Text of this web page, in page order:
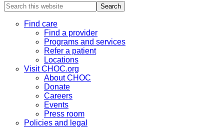
Search
this
websiteFind care
Find a provider
Programs and services
Refer a patient
Locations
Visit CHOC.org
About CHOC
Donate
Careers
Events
Press room
Policies and legal